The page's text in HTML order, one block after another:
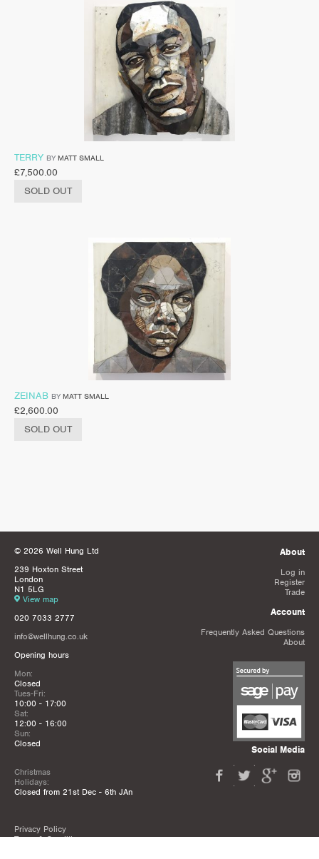
TERRY BY MATT SMALL
£7,500.00
SOLD OUT
ZEINAB BY MATT SMALL
£2,600.00
SOLD OUT
© 2026 Well Hung Ltd
239 Hoxton Street
London
N1 5LG
View map
020 7033 2777
info@wellhung.co.uk
Opening hours
Mon:
Closed
Tues-Fri:
10:00 - 17:00
Sat:
12:00 - 16:00
Sun:
Closed
Christmas
Holidays:
Closed from 21st Dec - 6th JAn
Privacy Policy
Terms & Conditions
About
Log in
Register
Trade
Account
Frequently Asked Questions
About
Social Media